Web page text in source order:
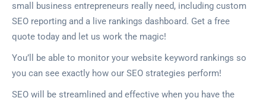
small business entrepreneurs really need, including custom
SEO reporting and a live rankings dashboard. Get a free
quote today and let us work the magic!
You’ll be able to monitor your website keyword rankings so
you can see exactly how our SEO strategies perform!
SEO will be streamlined and effective when you have the